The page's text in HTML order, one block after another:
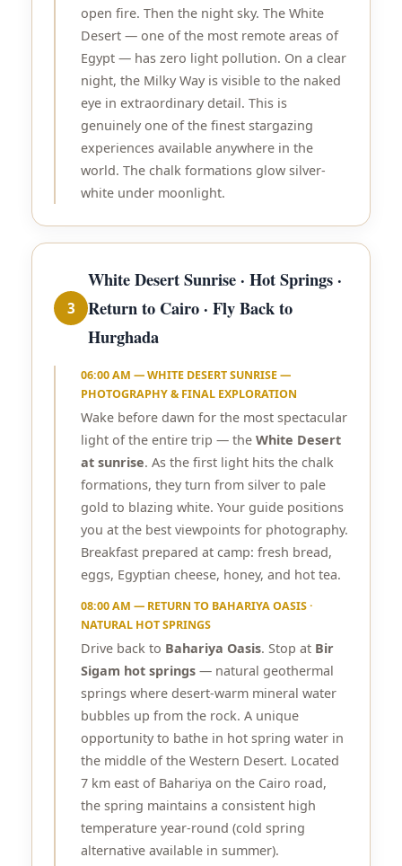
open fire. Then the night sky. The White
Desert — one of the most remote areas of
Egypt — has zero light pollution. On a clear
night, the Milky Way is visible to the naked
eye in extraordinary detail. This is
genuinely one of the finest stargazing
experiences available anywhere in the
world. The chalk formations glow silver-
white under moonlight.
3
White Desert Sunrise · Hot Springs ·
Return to Cairo · Fly Back to
Hurghada
06:00 AM — WHITE DESERT SUNRISE —
PHOTOGRAPHY & FINAL EXPLORATION
Wake before dawn for the most spectacular
light of the entire trip — the White Desert
at sunrise. As the first light hits the chalk
formations, they turn from silver to pale
gold to blazing white. Your guide positions
you at the best viewpoints for photography.
Breakfast prepared at camp: fresh bread,
eggs, Egyptian cheese, honey, and hot tea.
08:00 AM — RETURN TO BAHARIYA OASIS ·
NATURAL HOT SPRINGS
Drive back to Bahariya Oasis. Stop at Bir
Sigam hot springs — natural geothermal
springs where desert-warm mineral water
bubbles up from the rock. A unique
opportunity to bathe in hot spring water in
the middle of the Western Desert. Located
7 km east of Bahariya on the Cairo road,
the spring maintains a consistent high
temperature year-round (cold spring
alternative available in summer).